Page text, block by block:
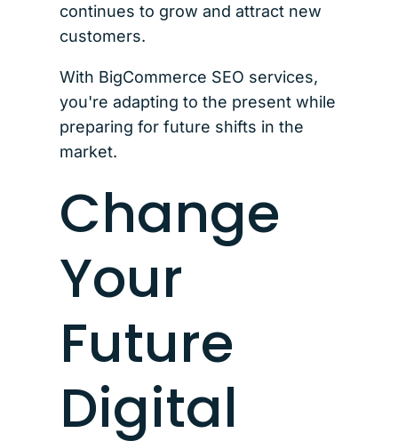
continues to grow and attract new
customers.
With BigCommerce SEO services,
you're adapting to the present while
preparing for future shifts in the
market.
Change
Your
Future
Digital